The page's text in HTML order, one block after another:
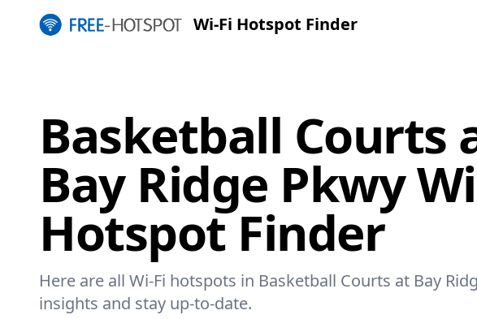
Wi-Fi Hotspot Finder
Basketball Courts
Bay Ridge Pkwy
Hotspot Finder
Here are all Wi-Fi hotspots in Basketball Courts at Bay
insights and stay up-to-date.